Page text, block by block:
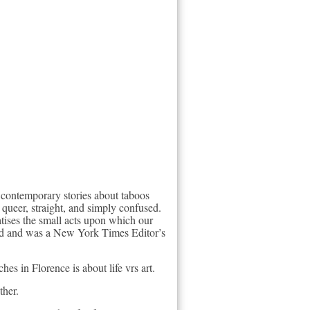
stories about taboos
straight, and simply confused.
the small acts upon which our
was a New York Times Editor’s
in Florence is about life vrs art.